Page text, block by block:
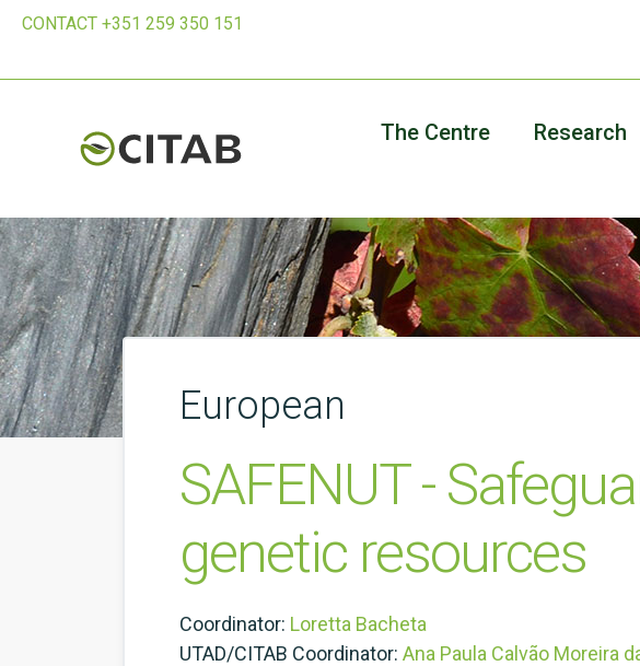
CONTACT +351 259 350 151
The Centre Research
European
SAFENUT -
genetic resources
Coordinator: Loretta Bacheta
UTAD/CITAB Coordinator: Ana Paula Calvão Moreira